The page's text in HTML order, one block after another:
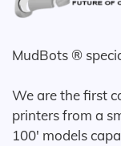
MudBots ®
We are the first
printers from a
100' models